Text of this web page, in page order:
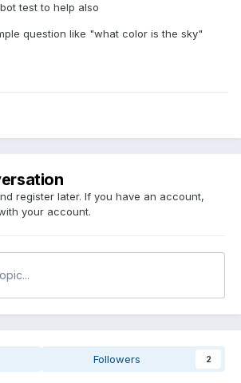
test to help also
question like "what color is the sky"
register later. If you have an account,
your account.
Followers 2